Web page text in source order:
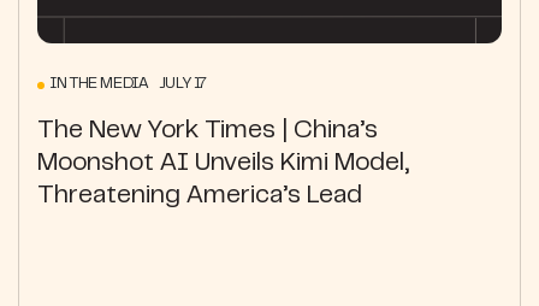
IN THE MEDIA JULY 17
The New York Times | China’s
Moonshot AI Unveils Kimi Model,
Threatening America’s Lead